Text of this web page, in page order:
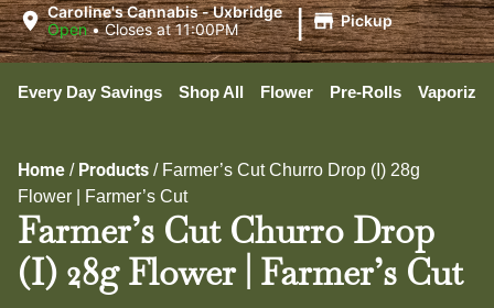
Caroline's Cannabis - Uxbridge
Open •Closes at 11:00PM | Pickup
Every Day Savings Shop All Flower Pre-Rolls
Home / Products / Farmer’s Cut Churro Drop (I) 28g
Flower | Farmer’s Cut
Farmer’s Cut Churro Drop
(I) 28g Flower | Farmer’s Cut